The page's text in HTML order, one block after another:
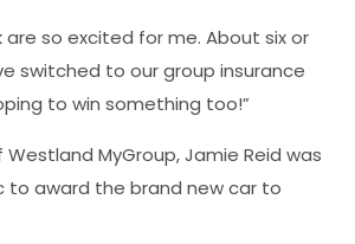
are so excited for me. About six or
switched to our group insurance
to win something too!”
Westland MyGroup, Jamie Reid was
to award the brand new car to